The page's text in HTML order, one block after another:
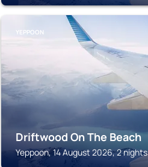
YEPPOON
Driftwood On The Beach
Yeppoon, 14 August 2026, 2 nights